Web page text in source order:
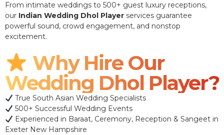
From intimate weddings to 500+ guest luxury receptions,
our Indian Wedding Dhol Player services guarantee
powerful sound, crowd engagement, and nonstop
excitement.
Why Hire Our
Wedding Dhol Player?
True South Asian Wedding Specialists
500+ Successful Wedding Events
Experienced in Baraat, Ceremony, Reception & Sangeet in
Exeter New Hampshire